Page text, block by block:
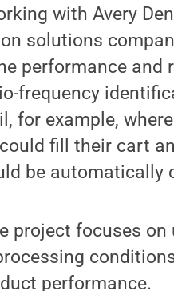
with Avery
solutions
performance
frequency
for example,
fill their cart
be automatically
project focuses
performance.